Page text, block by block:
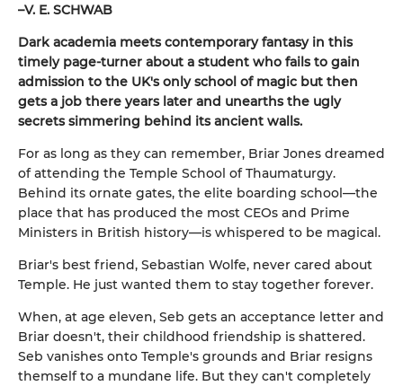
–V. E. SCHWAB
Dark academia meets contemporary fantasy in this
timely page-turner about a student who fails to gain
admission to the UK's only school of magic but then
gets a job there years later and unearths the ugly
secrets simmering behind its ancient walls.
For as long as they can remember, Briar Jones dreamed
of attending the Temple School of Thaumaturgy.
Behind its ornate gates, the elite boarding school—the
place that has produced the most CEOs and Prime
Ministers in British history—is whispered to be magical.
Briar's best friend, Sebastian Wolfe, never cared about
Temple. He just wanted them to stay together forever.
When, at age eleven, Seb gets an acceptance letter and
Briar doesn't, their childhood friendship is shattered.
Seb vanishes onto Temple's grounds and Briar resigns
themself to a mundane life. But they can't completely